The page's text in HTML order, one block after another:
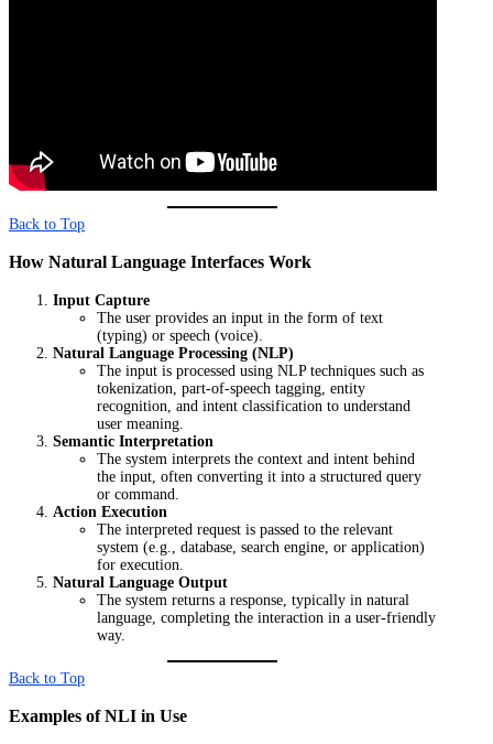
Back to Top
How Natural Language Interfaces Work
Input Capture
The user provides an input in the form of text
(typing) or speech (voice).
Natural Language Processing (NLP)
The input is processed using NLP techniques such as
tokenization, part-of-speech tagging, entity
recognition, and intent classification to understand
user meaning.
Semantic Interpretation
The system interprets the context and intent behind
the input, often converting it into a structured query
or command.
Action Execution
The interpreted request is passed to the relevant
system (e.g., database, search engine, or application)
for execution.
Natural Language Output
The system returns a response, typically in natural
language, completing the interaction in a user-friendly
way.
Back to Top
Examples of NLI in Use